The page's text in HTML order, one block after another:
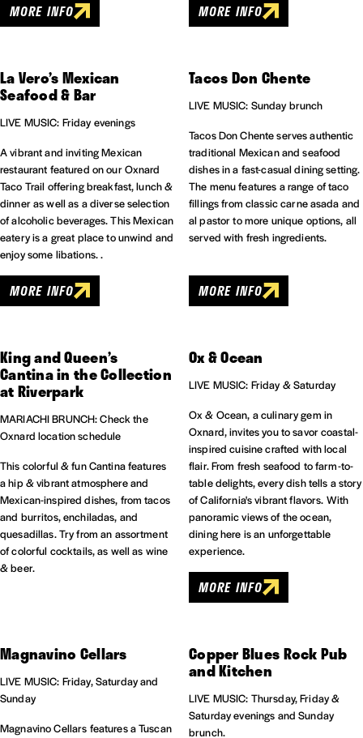
MORE INFO MORE INFO
La Vero’s Mexican
Seafood & Bar
LIVE MUSIC: Friday evenings
A vibrant and inviting Mexican
restaurant featured on our Oxnard
Taco Trail offering breakfast, lunch &
dinner as well as a diverse selection
of alcoholic beverages. This Mexican
eatery is a great place to unwind and
enjoy some libations. .
MORE INFO
Tacos Don Chente
LIVE MUSIC: Sunday brunch
Tacos Don Chente serves authentic
traditional Mexican and seafood
dishes in a fast-casual dining setting.
The menu features a range of taco
fillings from classic carne asada and
al pastor to more unique options, all
served with fresh ingredients.
MORE INFO
King and Queen’s
Cantina in the Collection
at Riverpark
MARIACHI BRUNCH: Check the
Oxnard location schedule
This colorful & fun Cantina features
a hip & vibrant atmosphere and
Mexican-inspired dishes, from tacos
and burritos, enchiladas, and
quesadillas. Try from an assortment
of colorful cocktails, as well as wine
& beer.
Ox & Ocean
LIVE MUSIC: Friday & Saturday
Ox & Ocean, a culinary gem in
Oxnard, invites you to savor coastal-
inspired cuisine crafted with local
flair. From fresh seafood to farm-to-
table delights, every dish tells a story
of California's vibrant flavors. With
panoramic views of the ocean,
dining here is an unforgettable
experience.
MORE INFO
Magnavino Cellars
LIVE MUSIC: Friday, Saturday and
Sunday
Magnavino Cellars features a Tuscan
Copper Blues Rock Pub
and Kitchen
LIVE MUSIC: Thursday, Friday &
Saturday evenings and Sunday
brunch.